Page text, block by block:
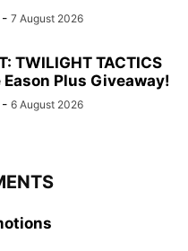
- 7 August 2026
TWILIGHT TACTICS
Plus Giveaway!
- 6 August 2026